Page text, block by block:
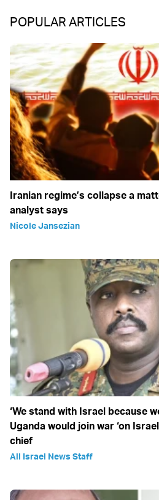
POPULAR ARTICLES
Iranian regime’s collapse a
analyst says
Nicole Jansezian
‘We stand with Israel because
Uganda would join war ‘on
chief
All Israel News Staff